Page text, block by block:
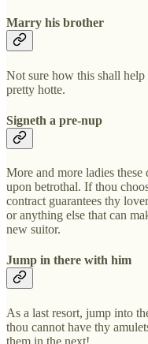
Marry his brother
Not sure how this shall
pretty hotte.
Signeth a pre-nup
More and more ladies these
upon betrothal. If thou
contract guarantees thy
or anything else that can
new suitor.
Jump in there with him
As a last resort, jump into
thou cannot have thy
them in the next!